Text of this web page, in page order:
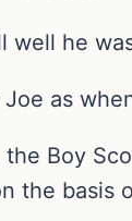
well he
as
Boy
the basis